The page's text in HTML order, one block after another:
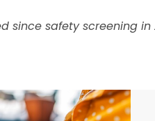
since safety screening in